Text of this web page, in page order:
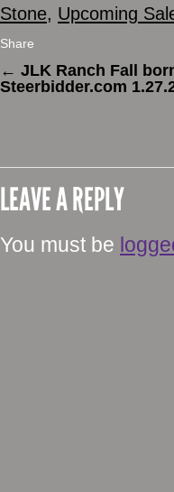
Stone, Upcoming
Share
← JLK Ranch Fall
Steerbidder.com
LEAVE A REPLY
You must be